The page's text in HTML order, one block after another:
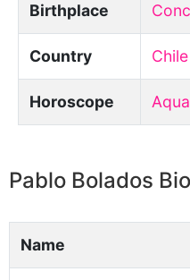
Birthplace
Country Chile
Horoscope
Pablo Bolados
Name